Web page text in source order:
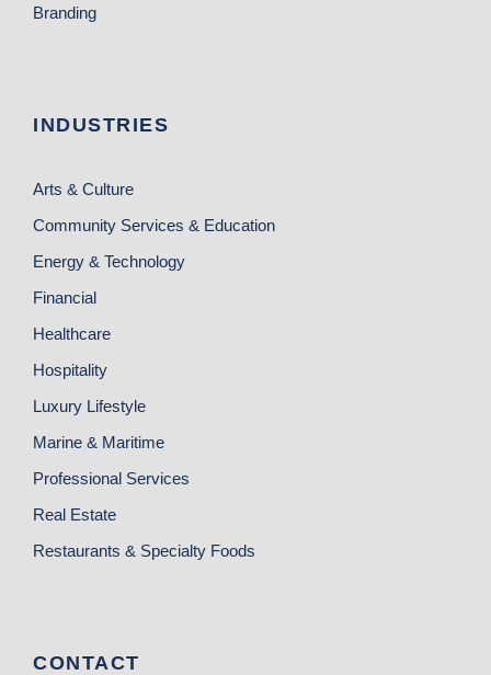
Branding
INDUSTRIES
Arts & Culture
Community Services & Education
Energy & Technology
Financial
Healthcare
Hospitality
Luxury Lifestyle
Marine & Maritime
Professional Services
Real Estate
Restaurants & Specialty Foods
CONTACT